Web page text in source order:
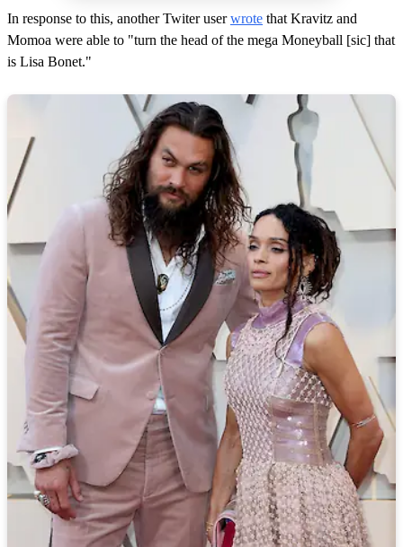
In response to this, another Twiter userwrote that Kravitz and
Momoa were able to "turn the head of the mega Moneyball [sic] that
is Lisa Bonet."